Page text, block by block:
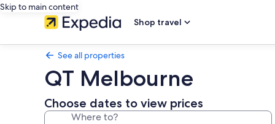
Skip to main content
Shop travel
See all properties
QT Melbourne
Choose dates to view prices
Where to?